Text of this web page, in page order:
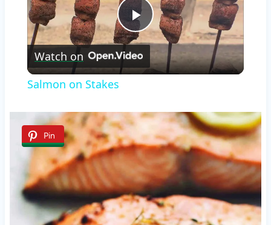
Play
Video
Watch on
Salmon on Stakes
Pin